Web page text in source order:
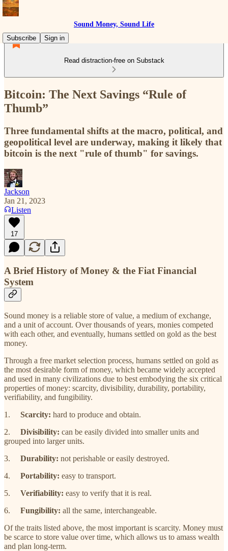
Sound Money, Sound Life
Subscribe
Sign in
Read distraction-free on Substack
Bitcoin: The Next Savings “Rule of
Thumb”
Three fundamental shifts at the macro, political, and
geopolitical level are underway, making it likely that
bitcoin is the next "rule of thumb" for savings.
Jackson
Jan 21, 2023
Listen
17
A Brief History of Money & the Fiat Financial
System
Sound money is a reliable store of value, a medium of exchange,
and a unit of account. Over thousands of years, monies competed
with each other, and eventually, humans settled on gold as the best
money.
Through a free market selection process, humans settled on gold as
the most desirable form of money, which became widely accepted
and used in many civilizations due to best embodying the six critical
properties of money: scarcity, divisibility, durability, portability,
verifiability, and fungibility.
1. Scarcity: hard to produce and obtain.
2. Divisibility: can be easily divided into smaller units and
grouped into larger units.
3. Durability: not perishable or easily destroyed.
4. Portability: easy to transport.
5. Verifiability: easy to verify that it is real.
6. Fungibility: all the same, interchangeable.
Of the traits listed above, the most important is scarcity. Money must
be scarce to store value over time, which allows us to amass wealth
and plan long-term.